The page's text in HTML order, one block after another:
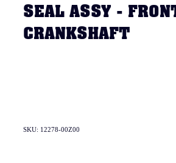
SEAL ASSY -
CRANKSHAFT
SKU: 12278-00Z00